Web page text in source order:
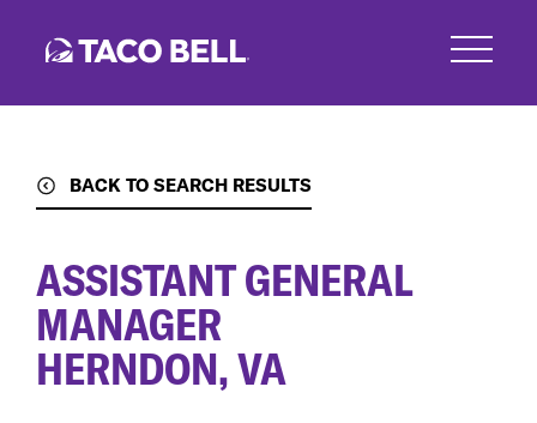
BACK TO SEARCH RESULTS
ASSISTANT GENERAL
MANAGER
HERNDON, VA